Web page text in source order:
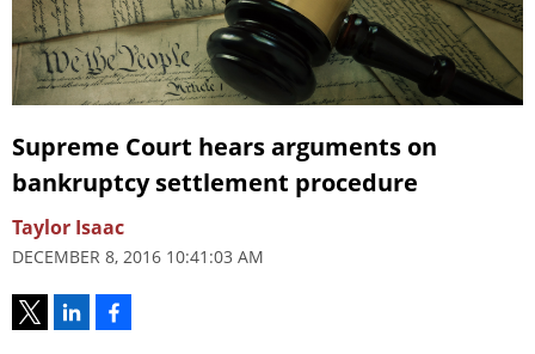
Supreme Court hears arguments on
bankruptcy settlement procedure
Taylor Isaac
DECEMBER 8, 2016 10:41:03 AM